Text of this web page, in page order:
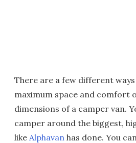
There are a few different
maximum space and comfort
dimensions of a camper van.
camper around the biggest,
like Alphavan has done. You